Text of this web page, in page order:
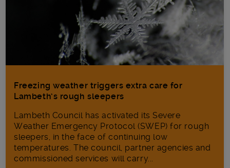
Freezing weather triggers extra care for
Lambeth’s rough sleepers
Lambeth Council has activated its Severe
Weather Emergency Protocol (SWEP) for rough
sleepers, in the face of continuing low
temperatures. The council, partner agencies and
commissioned services will carry...